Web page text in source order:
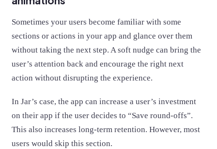
Sometimes your users become familiar with some
sections or actions in your app and glance over them
without taking the next step. A soft nudge can bring the
user’s attention back and encourage the right next
action without disrupting the experience.
In Jar’s case, the app can increase a user’s investment
on their app if the user decides to “Save round-offs”.
This also increases long-term retention. However, most
users would skip this section.